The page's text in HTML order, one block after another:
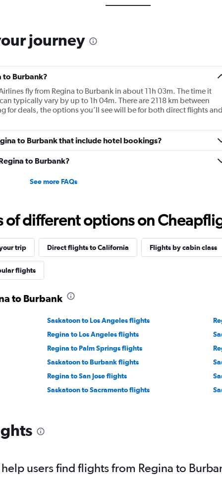
journey
to Burbank?
fly from Regina to Burbank in about 11h 03m. The time it
typically vary by up to 1h 04m. There are 2118 km between
for deals, the options you’ll see will be for both direct flights
to Burbank that include hotel bookings?
to Burbank?
See more FAQs
of different options on
trip Direct flights to California Flights by cabin class
flights
to Burbank
Saskatoon to Los Angeles flights
Regina to Los Angeles flights
Regina to Palm Springs flights
Saskatoon to Burbank flights
Regina to San Jose flights
Saskatoon to Sacramento flights
users find flights from Regina to